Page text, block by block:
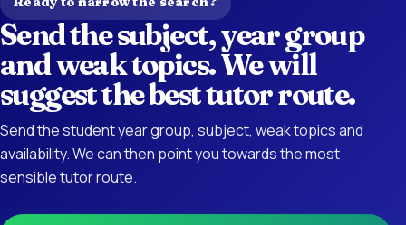
Send the subject, year group
and weak topics. We will
suggest the best tutor route.
Send the student year group, subject, weak topics and
availability. We can then point you towards the most
sensible tutor route.